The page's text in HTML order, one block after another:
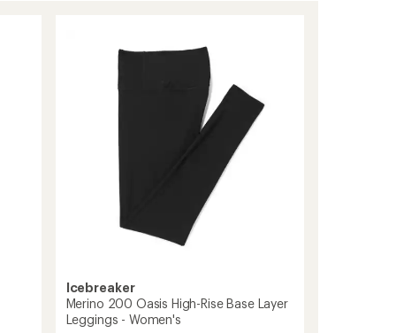
Icebreaker
Merino 200 Oasis High-Rise Base Layer
Leggings - Women's